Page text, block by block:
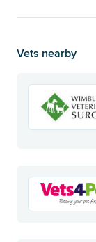
Vets nearby